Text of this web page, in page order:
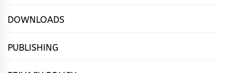
DOWNLOADS
PUBLISHING